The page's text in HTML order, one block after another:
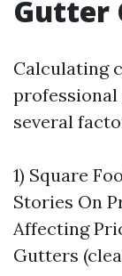
Gutter
Calculating
several
1) Square
Stories On
Affecting
Gutters